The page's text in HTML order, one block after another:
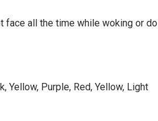
face all the time while woking or do
Yellow, Purple, Red, Yellow, Light